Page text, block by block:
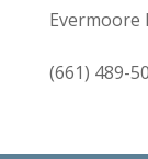
Evermoore
(661) 489-